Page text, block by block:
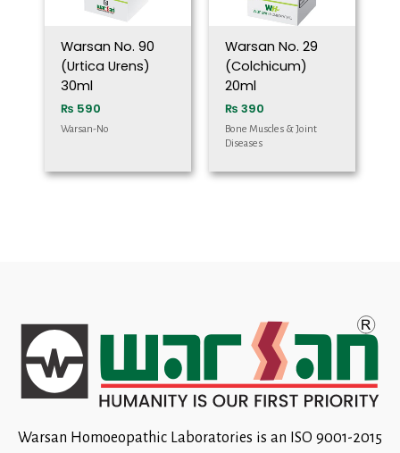
Warsan No. 90
(Urtica Urens)
30ml
₨ 590
Warsan-No
Warsan No. 29
(Colchicum)
20ml
₨ 390
Bone Muscles & Joint
Diseases
Warsan Homoeopathic Laboratories is an ISO 9001-2015